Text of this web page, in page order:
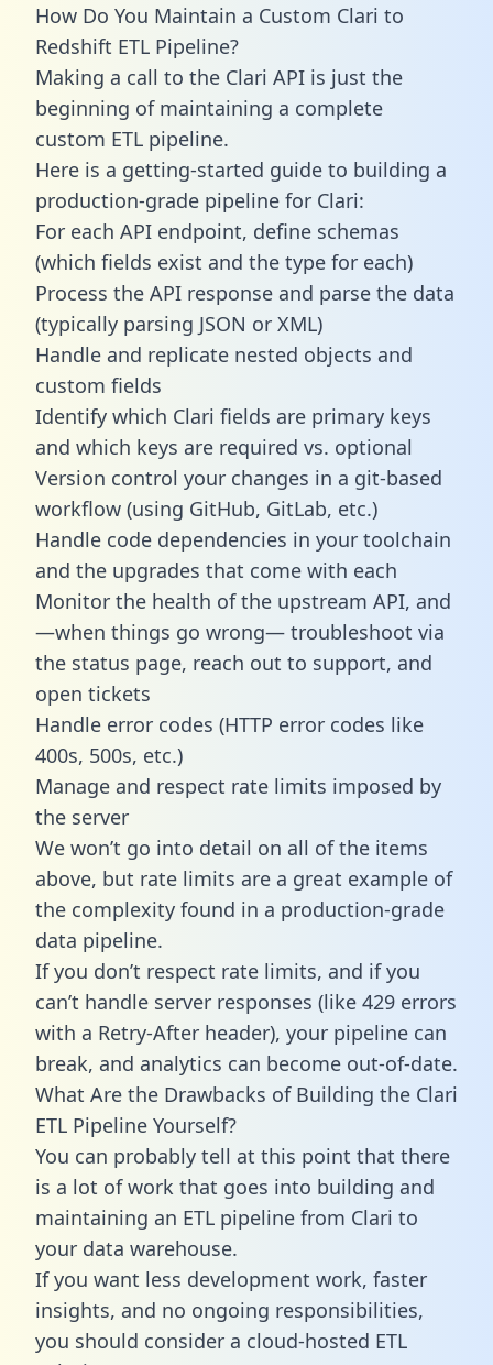
How Do You Maintain a Custom Clari to
Redshift ETL Pipeline?
Making a call to the Clari API is just the
beginning of maintaining a complete
custom ETL pipeline.
Here is a getting-started guide to building a
production-grade pipeline for Clari:
For each API endpoint, define schemas
(which fields exist and the type for each)
Process the API response and parse the data
(typically parsing JSON or XML)
Handle and replicate nested objects and
custom fields
Identify which Clari fields are primary keys
and which keys are required vs. optional
Version control your changes in a git-based
workflow (using GitHub, GitLab, etc.)
Handle code dependencies in your toolchain
and the upgrades that come with each
Monitor the health of the upstream API, and
—when things go wrong— troubleshoot via
the status page, reach out to support, and
open tickets
Handle error codes (HTTP error codes like
400s, 500s, etc.)
Manage and respect rate limits imposed by
the server
We won’t go into detail on all of the items
above, but rate limits are a great example of
the complexity found in a production-grade
data pipeline.
If you don’t respect rate limits, and if you
can’t handle server responses (like 429 errors
with a Retry-After header), your pipeline can
break, and analytics can become out-of-date.
What Are the Drawbacks of Building the Clari
ETL Pipeline Yourself?
You can probably tell at this point that there
is a lot of work that goes into building and
maintaining an ETL pipeline from Clari to
your data warehouse.
If you want less development work, faster
insights, and no ongoing responsibilities,
you should consider a cloud-hosted ETL